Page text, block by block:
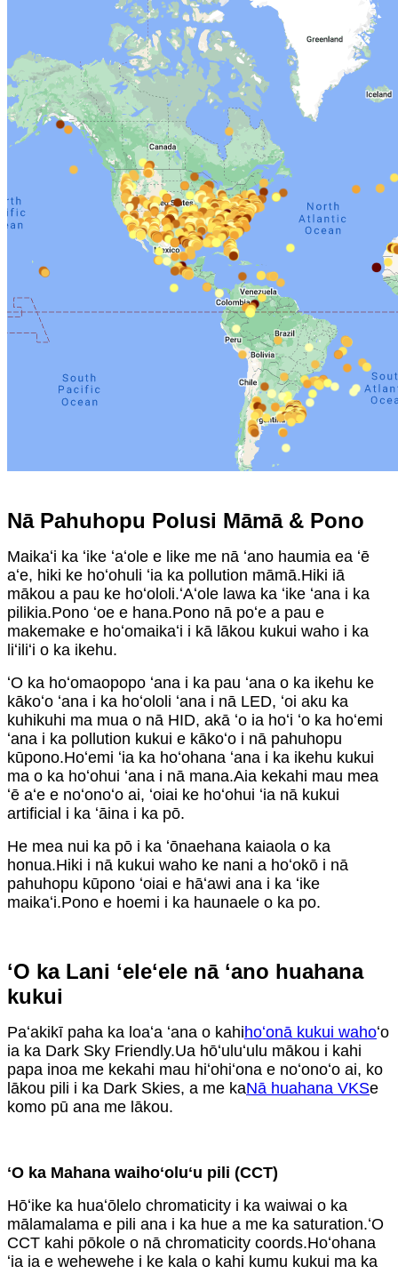
Nā Pahuhopu Polusi Māmā & Pono
Maikaʻi ka ʻike ʻaʻole e like me nā ʻano haumia ea ʻē
aʻe, hiki ke hoʻohuli ʻia ka pollution māmā.Hiki iā
mākou a pau ke hoʻololi.ʻAʻole lawa ka ʻike ʻana i ka
pilikia.Pono ʻoe e hana.Pono nā poʻe a pau e
makemake e hoʻomaikaʻi i kā lākou kukui waho i ka
liʻiliʻi o ka ikehu.
ʻO ka hoʻomaopopo ʻana i ka pau ʻana o ka ikehu ke
kākoʻo ʻana i ka hoʻololi ʻana i nā LED, ʻoi aku ka
kuhikuhi ma mua o nā HID, akā ʻo ia hoʻi ʻo ka hoʻemi
ʻana i ka pollution kukui e kākoʻo i nā pahuhopu
kūpono.Hoʻemi ʻia ka hoʻohana ʻana i ka ikehu kukui
ma o ka hoʻohui ʻana i nā mana.Aia kekahi mau mea
ʻē aʻe e noʻonoʻo ai, ʻoiai ke hoʻohui ʻia nā kukui
artificial i ka ʻāina i ka pō.
He mea nui ka pō i ka ʻōnaehana kaiaola o ka
honua.Hiki i nā kukui waho ke nani a hoʻokō i nā
pahuhopu kūpono ʻoiai e hāʻawi ana i ka ʻike
maikaʻi.Pono e hoemi i ka haunaele o ka po.
ʻO ka Lani ʻeleʻele nā ​​ʻano huahana
kukui
Paʻakikī paha ka loaʻa ʻana o kahihoʻonā kukui wahoʻo
ia ka Dark Sky Friendly.Ua hōʻuluʻulu mākou i kahi
papa inoa me kekahi mau hiʻohiʻona e noʻonoʻo ai, ko
lākou pili i ka Dark Skies, a me kaNā huahana VKSe
komo pū ana me lākou.
ʻO ka Mahana waihoʻoluʻu pili (CCT)
Hōʻike ka huaʻōlelo chromaticity i ka waiwai o ka
mālamalama e pili ana i ka hue a me ka saturation.ʻO
CCT kahi pōkole o nā chromaticity coords.Hoʻohana
ʻia ia e wehewehe i ke kala o kahi kumu kukui ma ka